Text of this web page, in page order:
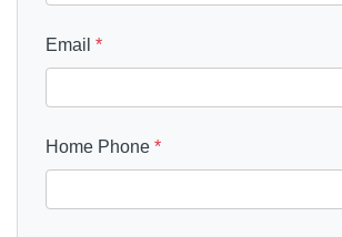
Email *
Home Phone *